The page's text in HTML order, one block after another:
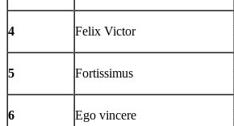
4 Felix Victor
5 Fortissimus
6 Ego vincere